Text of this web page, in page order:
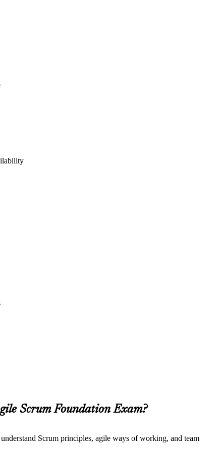
Scrum Foundation Exam?
Scrum principles, agile ways of working, and team